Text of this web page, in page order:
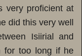
very proficient at
did this very well
Isiirial and
for too long if he